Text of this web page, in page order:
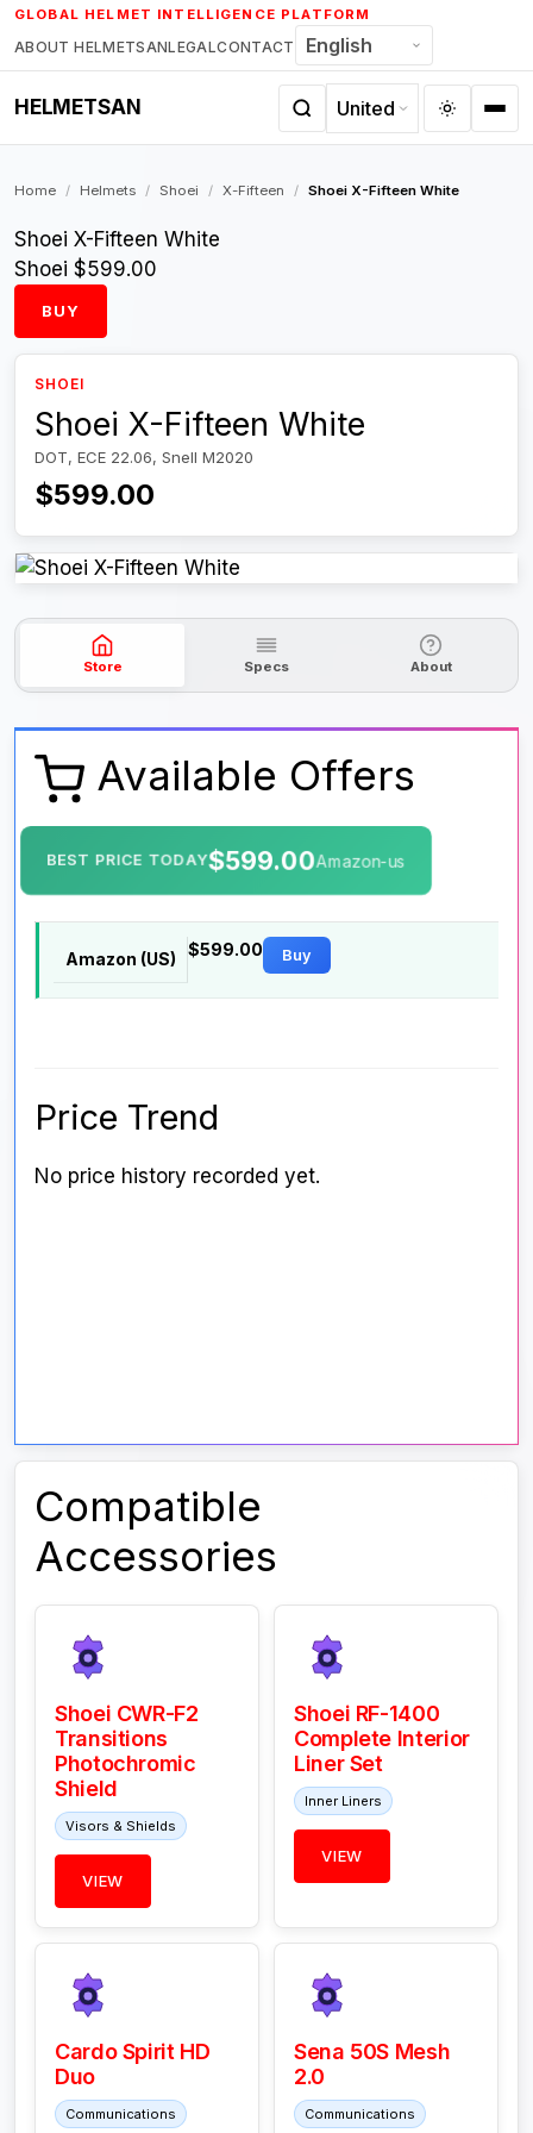
Skip
to
content
GLOBAL HELMET INTELLIGENCE PLATFORM
ABOUT HELMETSANLEGALCONTACT
HELMETSAN
Home / Helmets / Shoei / X-Fifteen / Shoei X-Fifteen White
Shoei X-Fifteen White
Shoei $599.00
BUY
SHOEI
Shoei X-Fifteen White
DOT, ECE 22.06, Snell M2020
$599.00
Store Specs About
Available Offers
BEST PRICE TODAY$599.00Amazon-us
Amazon (US)
$599.00 Buy
Price Trend
No price history recorded yet.
Compatible
Accessories
Shoei CWR-F2
Transitions
Photochromic
Shield
Visors & Shields
VIEW
Shoei RF-1400
Complete Interior
Liner Set
Inner Liners
VIEW
Cardo Spirit HD
Duo
Communications
Sena 50S Mesh
2.0
Communications